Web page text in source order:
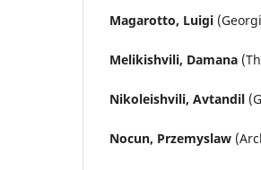
Magarotto, Luigi
Melikishvili, Damana
Nikoleishvili, Avtandil
Nocun, Przemyslaw